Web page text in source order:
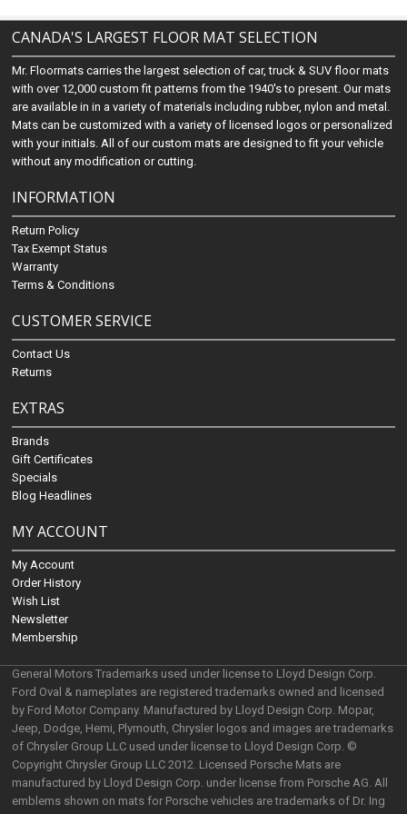
CANADA'S LARGEST FLOOR MAT SELECTION
Mr. Floormats carries the largest selection of car, truck & SUV floor mats
with over 12,000 custom fit patterns from the 1940's to present. Our mats
are available in in a variety of materials including rubber, nylon and metal.
Mats can be customized with a variety of licensed logos or personalized
with your initials. All of our custom mats are designed to fit your vehicle
without any modification or cutting.
INFORMATION
Return Policy
Tax Exempt Status
Warranty
Terms & Conditions
CUSTOMER SERVICE
Contact Us
Returns
EXTRAS
Brands
Gift Certificates
Specials
Blog Headlines
MY ACCOUNT
My Account
Order History
Wish List
Newsletter
Membership
General Motors Trademarks used under license to Lloyd Design Corp.
Ford Oval & nameplates are registered trademarks owned and licensed
by Ford Motor Company. Manufactured by Lloyd Design Corp. Mopar,
Jeep, Dodge, Hemi, Plymouth, Chrysler logos and images are trademarks
of Chrysler Group LLC used under license to Lloyd Design Corp. ©
Copyright Chrysler Group LLC 2012. Licensed Porsche Mats are
manufactured by Lloyd Design Corp. under license from Porsche AG. All
emblems shown on mats for Porsche vehicles are trademarks of Dr. Ing